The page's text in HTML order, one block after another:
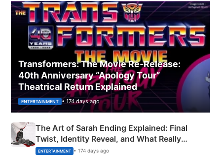
Transformers: The Movie Re‑Release:
40th Anniversary “Apology Tour”
Theatrical Return Explained
ENTERTAINMENT • 174 days ago
The Art of Sarah Ending Explained: Final
Twist, Identity Reveal, and What Really
Happened
ENTERTAINMENT • 174 days ago